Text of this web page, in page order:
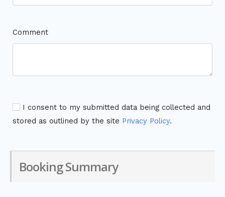
Comment
I consent to my submitted data being collected and
stored as outlined by the site Privacy Policy.
Booking Summary